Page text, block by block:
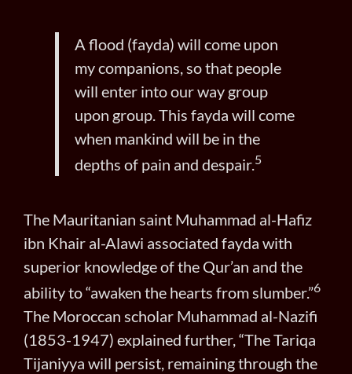
A flood (fayda) will come upon
my companions, so that people
will enter into our way group
upon group. This fayda will come
when mankind will be in the
depths of pain and despair.5
The Mauritanian saint Muhammad al-Hafiz
ibn Khair al-Alawi associated fayda with
superior knowledge of the Qur’an and the
ability to “awaken the hearts from slumber.”6
The Moroccan scholar Muhammad al-Nazifi
(1853-1947) explained further, “The Tariqa
Tijaniyya will persist, remaining through the